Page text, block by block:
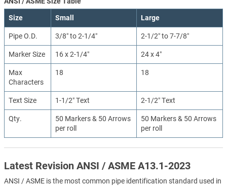
Size Small Large
Pipe O.D. 3/8″ to 2-1/4″ 2-1/2″ to 7-7/8″
Marker Size 16 x 2-1/4″ 24 x 4″
Max
Characters
18 18
Text Size 1-1/2″ Text 2-1/2″ Text
Qty.
50 Markers & 50 Arrows
per roll
50 Markers & 50 Arrows
per roll
Latest Revision ANSI / ASME A13.1-2023
ANSI / ASME is the most common pipe identification standard used in